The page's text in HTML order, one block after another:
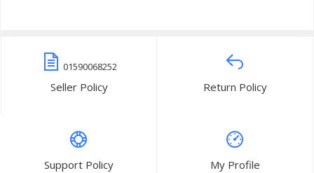
01590068252
Seller Policy Return Policy
Support Policy My Profile